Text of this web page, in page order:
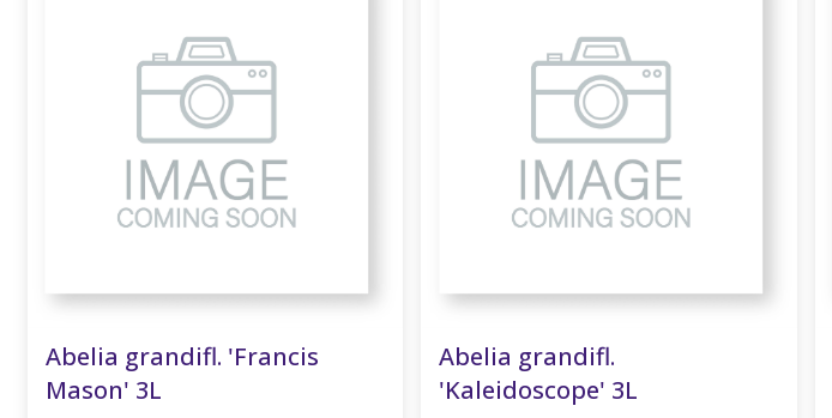
Abelia grandifl. 'Francis
Mason' 3L
Abelia grandifl.
'Kaleidoscope' 3L